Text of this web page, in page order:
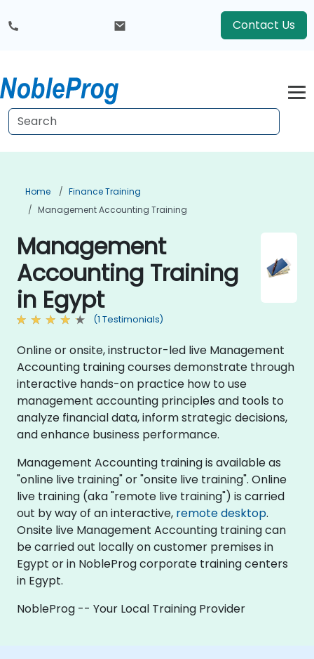
Contact Us
Home
Finance Training
Management Accounting Training
Management
Accounting Training
in Egypt
(1 Testimonials)
Online or onsite, instructor-led live Management
Accounting training courses demonstrate through
interactive hands-on practice how to use
management accounting principles and tools to
analyze financial data, inform strategic decisions,
and enhance business performance.
Management Accounting training is available as
"online live training" or "onsite live training". Online
live training (aka "remote live training") is carried
out by way of an interactive, remote desktop.
Onsite live Management Accounting training can
be carried out locally on customer premises in
Egypt or in NobleProg corporate training centers
in Egypt.
NobleProg -- Your Local Training Provider